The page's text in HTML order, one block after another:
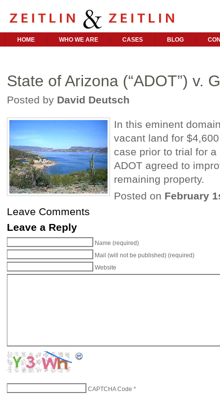
HOME WHO WE ARE CASES BLOG
State of Arizona (“ADOT”) v.
Posted by David Deutsch
In this eminent
vacant land for
case prior to trial for
ADOT agreed to
remaining property.
Posted on February
Leave Comments
Leave a Reply
Name (required)
Mail (will not be published) (required)
Website
CAPTCHA Code *